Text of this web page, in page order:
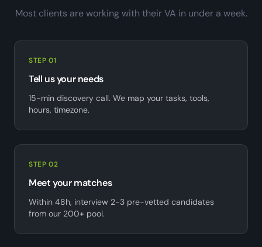
Most clients are working with their VA in under a week.
STEP 01
Tell us your needs
15-min discovery call. We map your tasks, tools,
hours, timezone.
STEP 02
Meet your matches
Within 48h, interview 2-3 pre-vetted candidates
from our 200+ pool.